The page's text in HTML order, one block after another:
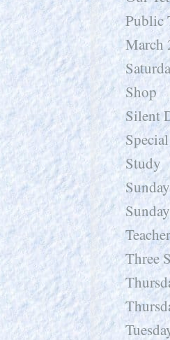
Public
March
Shop
Silent
Study
Three